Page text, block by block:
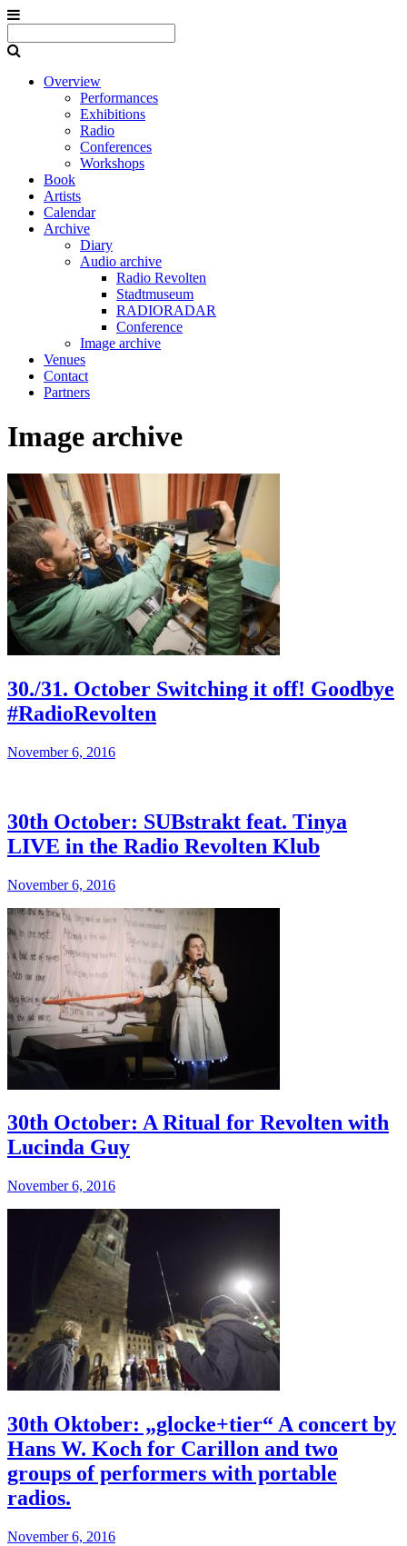
Overview
Performances
Exhibitions
Radio
Conferences
Workshops
Book
Artists
Calendar
Archive
Diary
Audio archive
Radio Revolten
Stadtmuseum
RADIORADAR
Conference
Image archive
Venues
Contact
Partners
Image archive
30./31. October Switching it off! Goodbye
#RadioRevolten
November 6, 2016
30th October: SUBstrakt feat. Tinya
LIVE in the Radio Revolten Klub
November 6, 2016
30th October: A Ritual for Revolten with
Lucinda Guy
November 6, 2016
30th Oktober: „glocke+tier“ A concert by
Hans W. Koch for Carillon and two
groups of performers with portable
radios.
November 6, 2016